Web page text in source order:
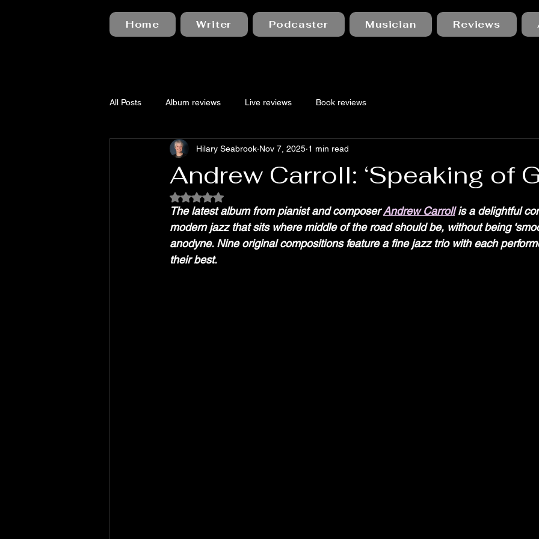
Home Writer Podcaster Musician Reviews
All Posts Album reviews Live reviews Book reviews
Andrew Carroll: ‘Speaking of
Hilary Seabrook Nov 7, 2025 1 min read
Rated NaN out of 5 stars.
The latest album from pianist and composer Andrew Carroll is a delightful
modern jazz that sits where middle of the road should be, without being
anodyne. Nine original compositions feature a fine jazz trio with each
their best.